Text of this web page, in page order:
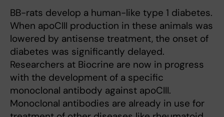
BB-rats develop a human-like type 1 diabetes.
When apoCIII production in these animals was
lowered by antisense treatment, the onset of
diabetes was significantly delayed.
Researchers at Biocrine are now in progress
with the development of a specific
monoclonal antibody against apoCIII.
Monoclonal antibodies are already in use for